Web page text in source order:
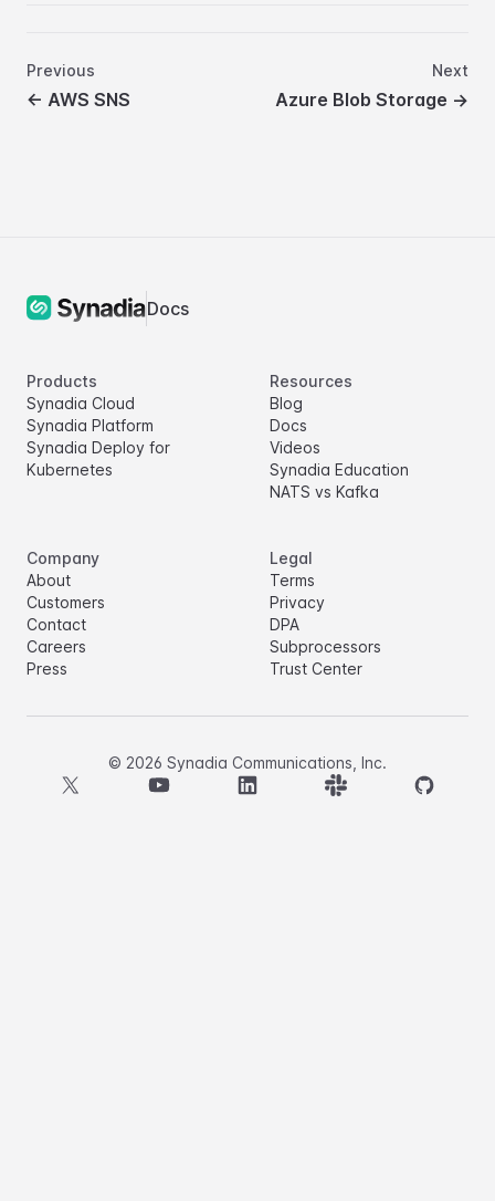
Previous
← AWS SNS
Next
Azure Blob Storage →
Docs
Products
Synadia Cloud
Synadia Platform
Synadia Deploy for
Kubernetes
Resources
Blog
Docs
Videos
Synadia Education
NATS vs Kafka
Company
About
Customers
Contact
Careers
Press
Legal
Terms
Privacy
DPA
Subprocessors
Trust Center
© 2026 Synadia Communications, Inc.